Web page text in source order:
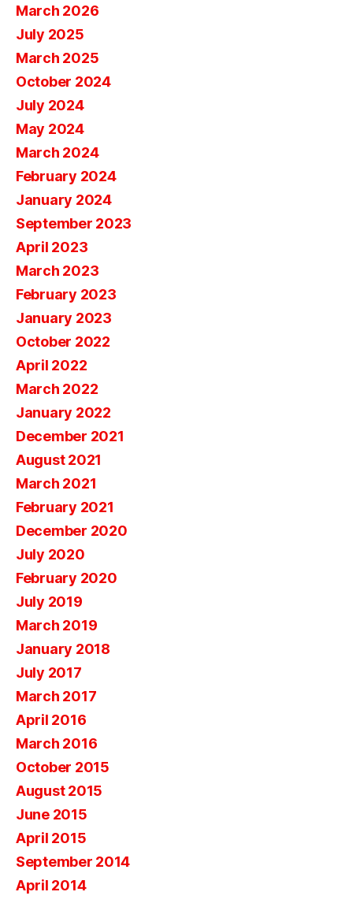
March 2026
July 2025
March 2025
October 2024
July 2024
May 2024
March 2024
February 2024
January 2024
September 2023
April 2023
March 2023
February 2023
January 2023
October 2022
April 2022
March 2022
January 2022
December 2021
August 2021
March 2021
February 2021
December 2020
July 2020
February 2020
July 2019
March 2019
January 2018
July 2017
March 2017
April 2016
March 2016
October 2015
August 2015
June 2015
April 2015
September 2014
April 2014